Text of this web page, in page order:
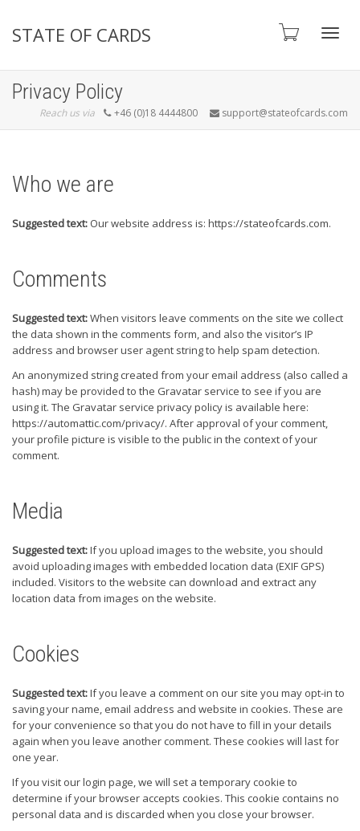
STATE OF CARDS
Privacy Policy
Reach us via +46 (0)18 4444800 support@stateofcards.com
Who we are
Suggested text: Our website address is: https://stateofcards.com.
Comments
Suggested text:When visitors leave comments on the site we collect
the data shown in the comments form, and also the visitor’s IP
address and browser user agent string to help spam detection.
An anonymized string created from your email address (also called a
hash) may be provided to the Gravatar service to see if you are
using it. The Gravatar service privacy policy is available here:
https://automattic.com/privacy/. After approval of your comment,
your profile picture is visible to the public in the context of your
comment.
Media
Suggested text:If you upload images to the website, you should
avoid uploading images with embedded location data (EXIF GPS)
included. Visitors to the website can download and extract any
location data from images on the website.
Cookies
Suggested text:If you leave a comment on our site you may opt-in to
saving your name, email address and website in cookies. These are
for your convenience so that you do not have to fill in your details
again when you leave another comment. These cookies will last for
one year.
If you visit our login page, we will set a temporary cookie to
determine if your browser accepts cookies. This cookie contains no
personal data and is discarded when you close your browser.